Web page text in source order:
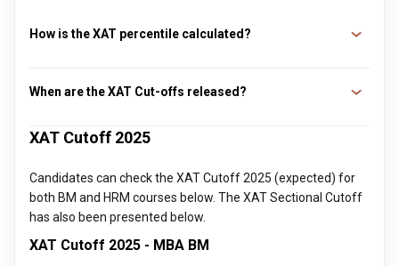
How is the XAT percentile calculated?
The formula to calculate the XAT percentile is: XAT
Percentile = 1 - (All India Rank / Total Candidates in the
When are the XAT Cut-offs released?
The XAT cutoff is typically released after the XAT exam is
website by XLRI. The XAT 2026 cutoff is expected to be
released on 20th January 2026, and the exam was
XAT Cutoff 2025
Candidates can check the XAT Cutoff 2025 (expected) for
both BM and HRM courses below. The XAT Sectional Cutoff
has also been presented below.
XAT Cutoff 2025 - MBA BM